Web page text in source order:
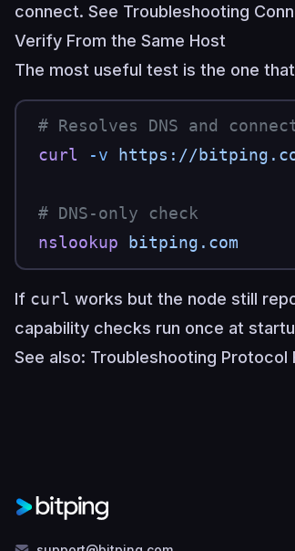
connect. See Troubleshooting
Verify From the Same Host
The most useful test is the one
# Resolves DNS and
curl -v https://
# DNS-only check
nslookup bitping.com
If curl works but the node still
capability checks run once at
See also: Troubleshooting Protocol